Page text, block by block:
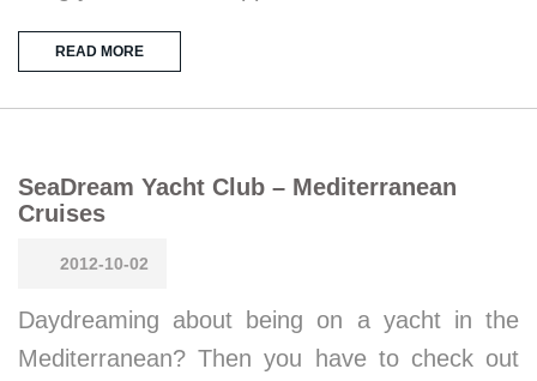
READ MORE
SeaDream Yacht Club – Mediterranean
Cruises
2012-10-02
Daydreaming about being on a yacht in the
Mediterranean? Then you have to check out